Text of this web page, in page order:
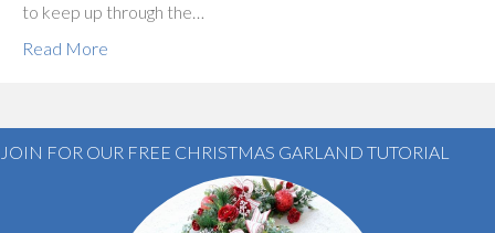
to keep up through the…
Read More
JOIN FOR OUR FREE CHRISTMAS GARLAND TUTORIAL